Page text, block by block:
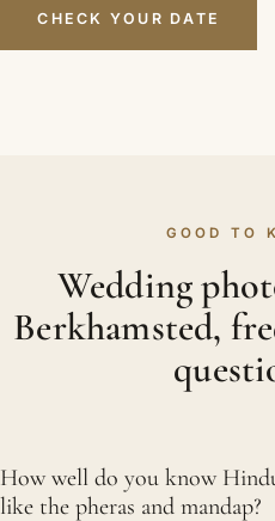
CHECK YOUR DATE
GOOD TO
Wedding
Berkhamsted,
How well do you know
like the pheras and mandap?